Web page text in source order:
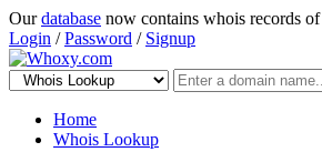
Ourdatabase now contains whois records of
Login /Password / Signup
Home
Whois Lookup